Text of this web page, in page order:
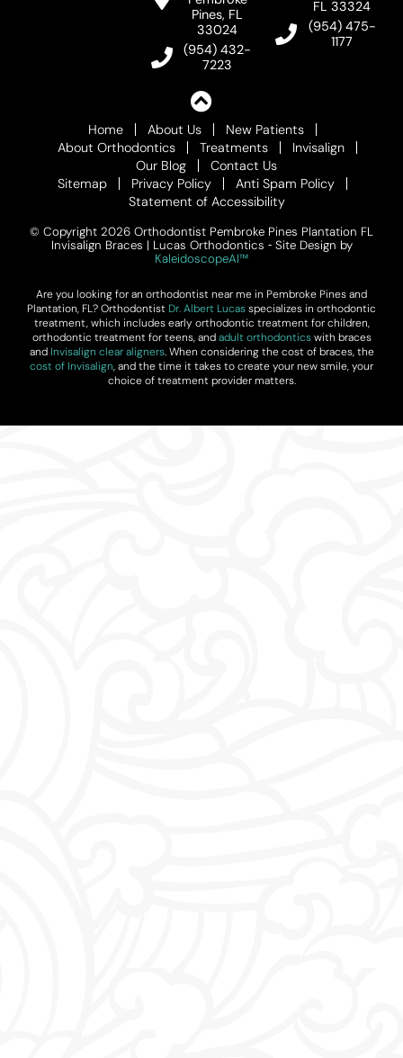
Pines, FL
33024
(954) 432-
7223
FL 33324
(954) 475-
1177
Home About Us
New Patients
About Orthodontics
Treatments
Invisalign
Our Blog
Contact Us
Sitemap
Privacy Policy
Anti Spam Policy
Statement of Accessibility
© Copyright 2026 Orthodontist Pembroke Pines Plantation FL
Invisalign Braces | Lucas Orthodontics ⁃ Site Design by
KaleidoscopeAI™
Are you looking for an orthodontist near me in Pembroke Pines and
Plantation, FL? Orthodontist Dr. Albert Lucasspecializes in orthodontic
treatment, which includes early orthodontic treatment for children,
orthodontic treatment for teens, andadult orthodonticswith braces
and Invisalign clear aligners. When considering the cost of braces, the
cost of Invisalign, and the time it takes to create your new smile, your
choice of treatment provider matters.